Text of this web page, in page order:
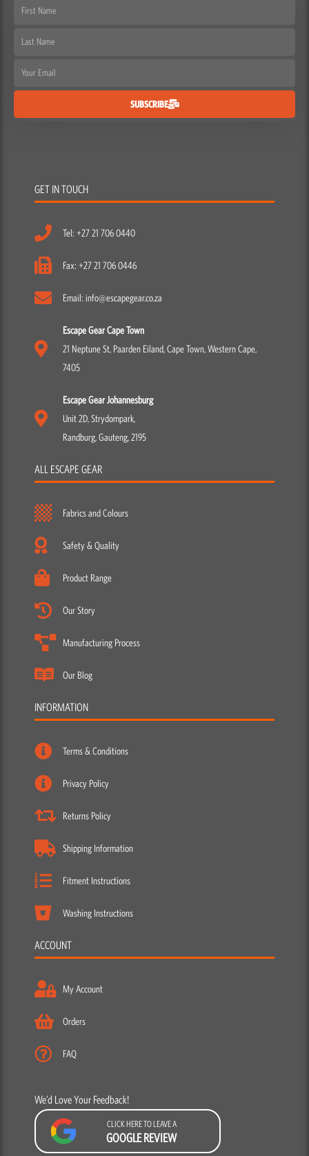
First
Last
Email
SUBSCRIBE
GET IN TOUCH
Tel: +27 21 706 0440
Fax: +27 21 706 0446
Email: info@escapegear.co.za
Escape Gear Cape Town
21 Neptune St, Paarden Eiland, Cape Town, Western Cape,
7405
Escape Gear Johannesburg
Unit 2D, Strydompark,
Randburg, Gauteng, 2195
ALL ESCAPE GEAR
Fabrics and Colours
Safety & Quality
Product Range
Our Story
Manufacturing Process
Our Blog
INFORMATION
Terms & Conditions
Privacy Policy
Returns Policy
Shipping Information
Fitment Instructions
Washing Instructions
ACCOUNT
My Account
Orders
FAQ
We’d Love Your Feedback!
CLICK HERE TO LEAVE A
GOOGLE REVIEW